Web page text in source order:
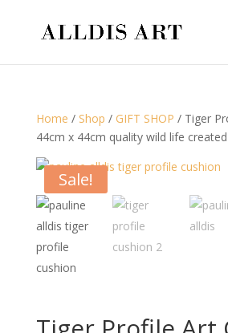
Home / Shop / GIFT SHOP / Tiger
44cm x 44cm quality wild life
Sale!